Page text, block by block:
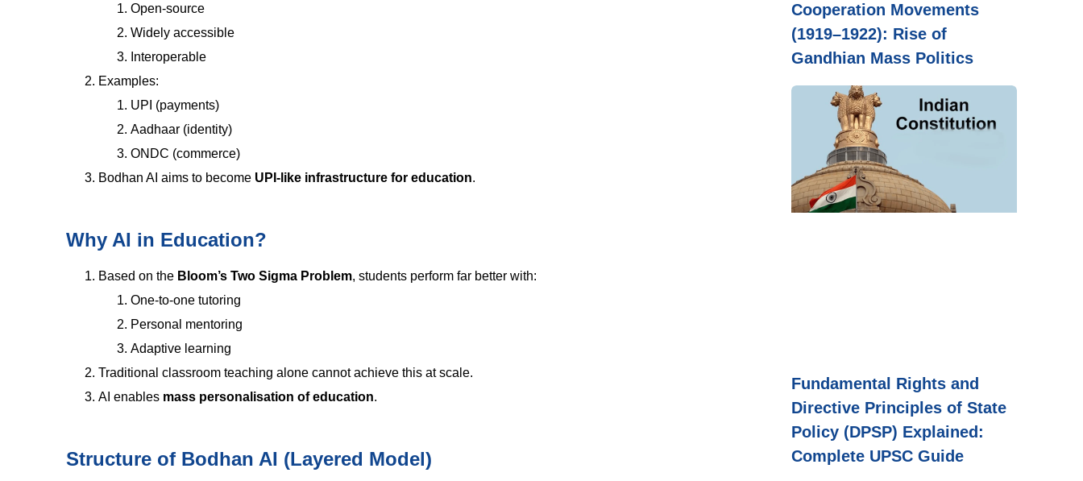
Open-source
Widely accessible
Interoperable
Examples:
UPI (payments)
Aadhaar (identity)
ONDC (commerce)
Bodhan AI aims to become UPI-like infrastructure for education.
Why AI in Education?
Based on the Bloom’s Two Sigma Problem, students perform far better with:
One-to-one tutoring
Personal mentoring
Adaptive learning
Traditional classroom teaching alone cannot achieve this at scale.
AI enables mass personalisation of education.
Structure of Bodhan AI (Layered Model)
Cooperation Movements
(1919–1922): Rise of
Gandhian Mass Politics
Fundamental Rights and
Directive Principles of State
Policy (DPSP) Explained:
Complete UPSC Guide